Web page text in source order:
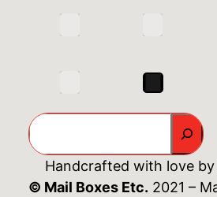
Search
Handcrafted with love by
© Mail Boxes Etc. 2021 –